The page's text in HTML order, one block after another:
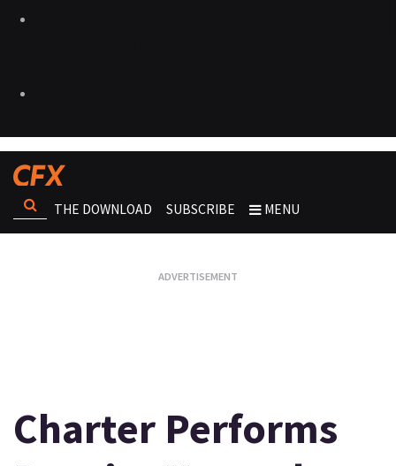
THE DOWNLOAD SUBSCRIBE MENU
Charter Performs